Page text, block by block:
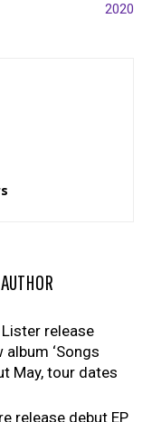
2020
Lister release
album ‘Songs
May, tour dates
release debut EP